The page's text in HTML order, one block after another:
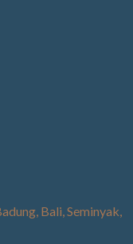
Bali, Seminyak,